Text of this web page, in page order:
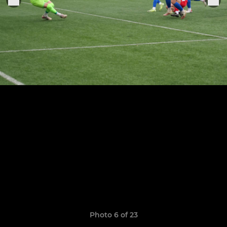
Photo 6 of 23